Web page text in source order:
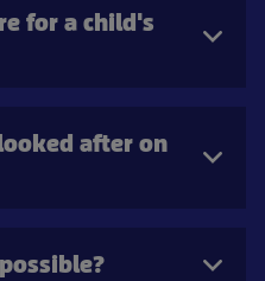
for a child's
after on